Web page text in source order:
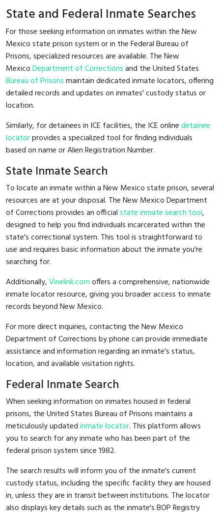
State and Federal Inmate Searches
For those seeking information on inmates within the New
Mexico state prison system or in the Federal Bureau of
Prisons, specialized resources are available. The New
MexicoDepartment of Correctionsand the United States
Bureau of Prisonsmaintain dedicated inmate locators, offering
detailed records and updates on inmates' custody status or
location.
Similarly, for detainees in ICE facilities, the ICE onlinedetainee
locatorprovides a specialized tool for finding individuals
based on name or Alien Registration Number.
State Inmate Search
To locate an inmate within a New Mexico state prison, several
resources are at your disposal. The New Mexico Department
of Corrections provides an officialstate inmate search tool,
designed to help you find individuals incarcerated within the
state's correctional system. This tool is straightforward to
use and requires basic information about the inmate you're
searching for.
Additionally,Vinelink.comoffers a comprehensive, nationwide
inmate locator resource, giving you broader access to inmate
records beyond New Mexico.
For more direct inquiries, contacting the New Mexico
Department of Corrections by phone can provide immediate
assistance and information regarding an inmate's status,
location, and available visitation rights.
Federal Inmate Search
When seeking information on inmates housed in federal
prisons, the United States Bureau of Prisons maintains a
meticulously updatedinmate locator. This platform allows
you to search for any inmate who has been part of the
federal prison system since 1982.
The search results will inform you of the inmate's current
custody status, including the specific facility they are housed
in, unless they are in transit between institutions. The locator
also displays key details such as the inmate's BOP Registry